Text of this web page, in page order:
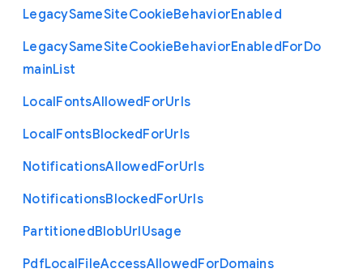
LegacySameSiteCookieBehaviorEnabled
LegacySameSiteCookieBehaviorEnabledForDo
mainList
LocalFontsAllowedForUrls
LocalFontsBlockedForUrls
NotificationsAllowedForUrls
NotificationsBlockedForUrls
PartitionedBlobUrlUsage
PdfLocalFileAccessAllowedForDomains